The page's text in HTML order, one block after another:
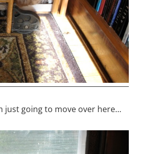
just going to move over here…